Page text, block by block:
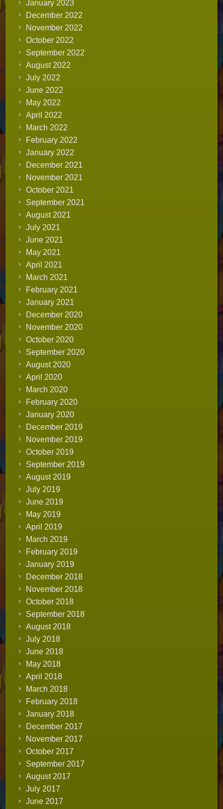
January 2023
December 2022
November 2022
October 2022
September 2022
August 2022
July 2022
June 2022
May 2022
April 2022
March 2022
February 2022
January 2022
December 2021
November 2021
October 2021
September 2021
August 2021
July 2021
June 2021
May 2021
April 2021
March 2021
February 2021
January 2021
December 2020
November 2020
October 2020
September 2020
August 2020
April 2020
March 2020
February 2020
January 2020
December 2019
November 2019
October 2019
September 2019
August 2019
July 2019
June 2019
May 2019
April 2019
March 2019
February 2019
January 2019
December 2018
November 2018
October 2018
September 2018
August 2018
July 2018
June 2018
May 2018
April 2018
March 2018
February 2018
January 2018
December 2017
November 2017
October 2017
September 2017
August 2017
July 2017
June 2017